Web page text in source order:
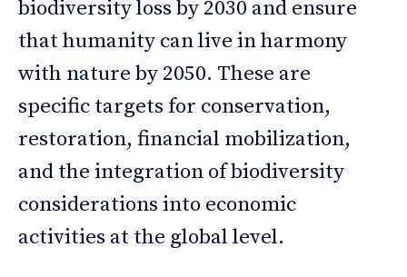
biodiversity loss by 2030 and ensure
that humanity can live in harmony
with nature by 2050. These are
specific targets for conservation,
restoration, financial mobilization,
and the integration of biodiversity
considerations into economic
activities at the global level.